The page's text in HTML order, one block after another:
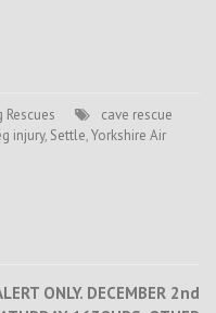
Rescues
cave rescue
injury, Settle,Yorkshire Air
ONLY. DECEMBER 2nd